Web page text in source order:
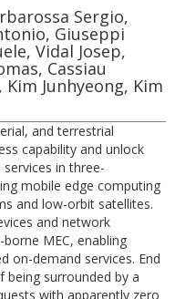
Sergio,
Giuseppi
Vidal Josep,
Cassiau
Junhyeong, Kim
and terrestrial
capability and unlock
in three-
mobile edge computing
and low-orbit satellites.
and network
MEC, enabling
on-demand services. End
being surrounded by a
with apparently zero